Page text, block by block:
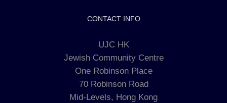
CONTACT INFO
UJC HK
Jewish Community Centre
One Robinson Place
70 Robinson Road
Mid-Levels, Hong Kong